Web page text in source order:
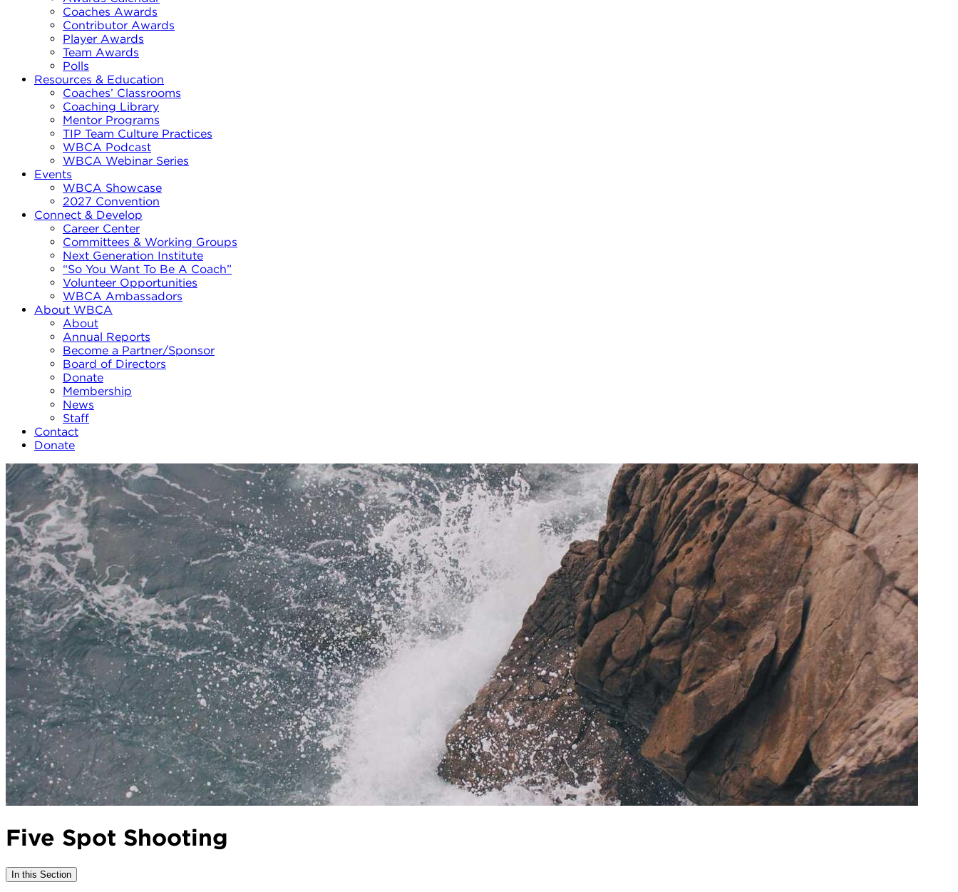
Coaches Awards
Contributor Awards
Player Awards
Team Awards
Polls
Resources & Education
Coaches’ Classrooms
Coaching Library
Mentor Programs
TIP Team Culture Practices
WBCA Podcast
WBCA Webinar Series
Events
WBCA Showcase
2027 Convention
Connect & Develop
Career Center
Committees & Working Groups
Next Generation Institute
“So You Want To Be A Coach”
Volunteer Opportunities
WBCA Ambassadors
About WBCA
About
Annual Reports
Become a Partner/Sponsor
Board of Directors
Donate
Membership
News
Staff
Contact
Donate
Five Spot Shooting
In this Section